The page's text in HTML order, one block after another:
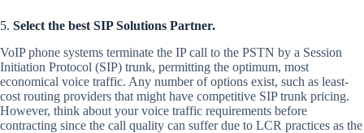
5. Select the best SIP Solutions Partner.
VoIP phone systems terminate the IP call to the PSTN by a Session
Initiation Protocol (SIP) trunk, permitting the optimum, most
economical voice traffic. Any number of options exist, such as least-
cost routing providers that might have competitive SIP trunk pricing.
However, think about your voice traffic requirements before
contracting since the call quality can suffer due to LCR practices as the